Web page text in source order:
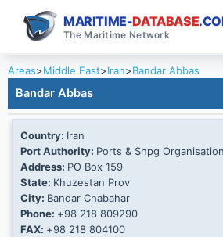
MARITIME-DATABASE
The Maritime Network
Areas>Middle East>Iran>Bandar Abbas
Bandar Abbas
Country: Iran
Port Authority: Ports & Shpg Organisation
Address: PO Box 159
State: Khuzestan Prov
City: Bandar Chabahar
Phone: +98 218 809290
FAX: +98 218 804100